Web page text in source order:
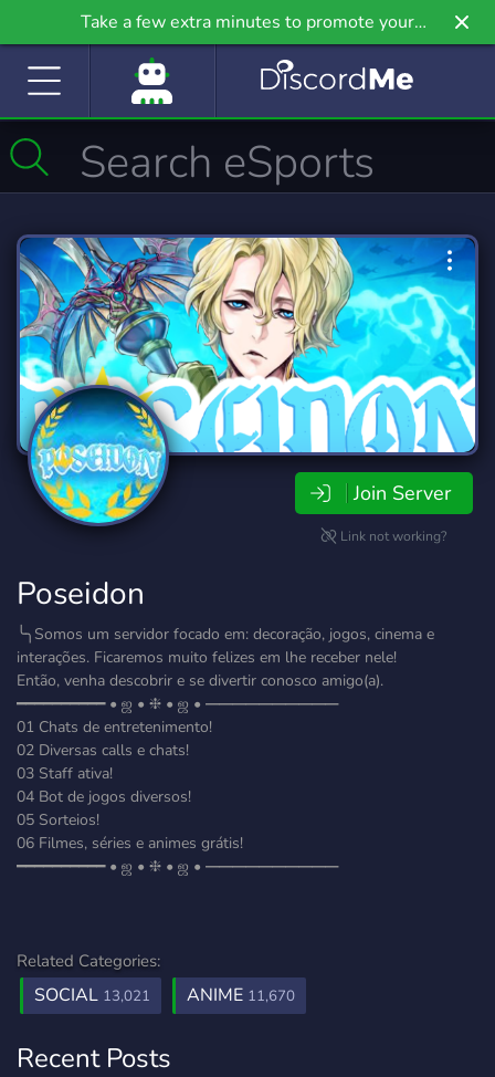
Take a few extra minutes to promote your
community even further on Griv.io, our newest
Join Server
Link not working?
Poseidon
╰╮Somos um servidor focado em: decoração, jogos, cinema e
interações. Ficaremos muito felizes em lhe receber nele!
Então, venha descobrir e se divertir conosco amigo(a).
━━━━━━━━━━ • ஜ • ❈ • ஜ • ━━━━━━━━━━
01 Chats de entretenimento!
02 Diversas calls e chats!
03 Staff ativa!
04 Bot de jogos diversos!
05 Sorteios!
06 Filmes, séries e animes grátis!
━━━━━━━━━━ • ஜ • ❈ • ஜ • ━━━━━━━━━━
Related Categories:
SOCIAL 13,021 ANIME 11,670
Recent Posts